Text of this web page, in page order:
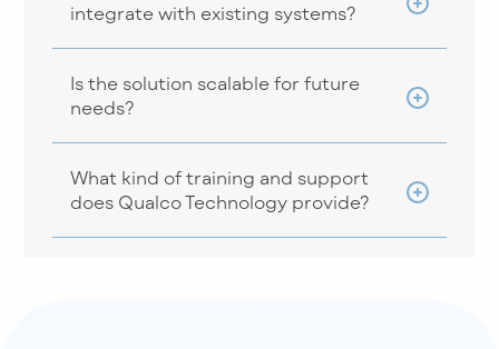
integrate with existing systems?
Is the solution scalable for future
needs?
What kind of training and support
does Qualco Technology provide?